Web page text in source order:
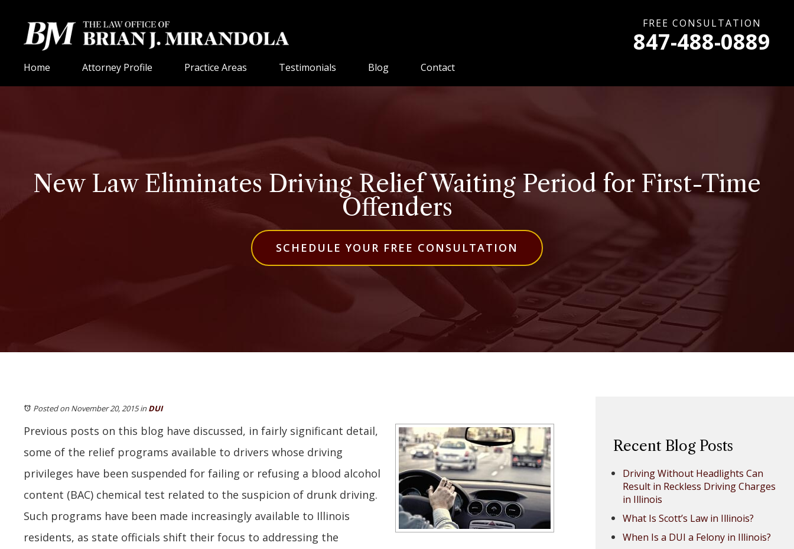
FREE CONSULTATION
847-488-0889
Home Attorney Profile Practice Areas Testimonials Blog Contact
New Law Eliminates Driving Relief Waiting Period for First-Time
Offenders
SCHEDULE YOUR FREE CONSULTATION
Posted on November 20, 2015inDUI
Previous posts on this blog have discussed, in fairly significant detail,
some of the relief programs available to drivers whose driving
privileges have been suspended for failing or refusing a blood alcohol
content (BAC) chemical test related to the suspicion of drunk driving.
Such programs have been made increasingly available to Illinois
residents, as state officials shift their focus to addressing the
Recent Blog Posts
Driving Without Headlights Can
Result in Reckless Driving Charges
in Illinois
What Is Scott’s Law in Illinois?
When Is a DUI a Felony in Illinois?